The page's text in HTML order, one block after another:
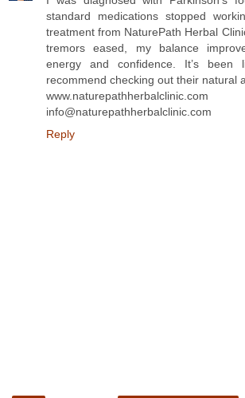
standard medications stopped
treatment from NaturePath Herbal
tremors eased, my balance
energy and confidence. It’s been
recommend checking out their natural
www.naturepathherbalclinic.com
info@naturepathherbalclinic.com
Reply